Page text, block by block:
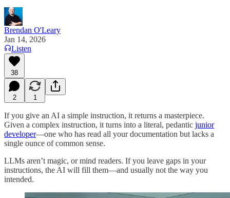
Brendan O'Leary
Jan 14, 2026
Listen
38
2 1
If you give an AI a simple instruction, it returns a masterpiece.
Given a complex instruction, it turns into a literal, pedantic junior
developer—one who has read all your documentation but lacks a
single ounce of common sense.
LLMs aren’t magic, or mind readers. If you leave gaps in your
instructions, the AI will fill them—and usually not the way you
intended.